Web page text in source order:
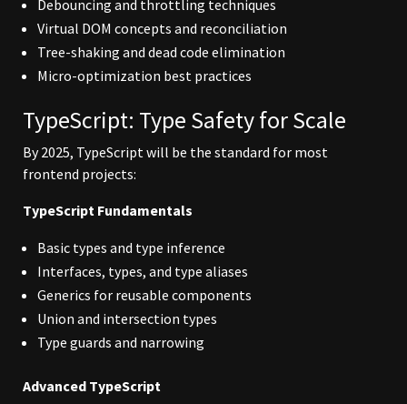
Debouncing and throttling techniques
Virtual DOM concepts and reconciliation
Tree-shaking and dead code elimination
Micro-optimization best practices
TypeScript: Type Safety for Scale
By 2025, TypeScript will be the standard for most
frontend projects:
TypeScript Fundamentals
Basic types and type inference
Interfaces, types, and type aliases
Generics for reusable components
Union and intersection types
Type guards and narrowing
Advanced TypeScript